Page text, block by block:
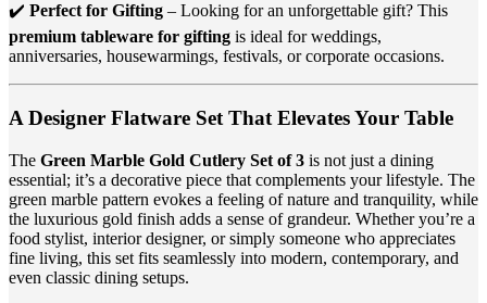
✔️ Perfect for Gifting – Looking for an unforgettable gift? This
premium tableware for gifting is ideal for weddings,
anniversaries, housewarmings, festivals, or corporate occasions.
A Designer Flatware Set That Elevates Your Table
The Green Marble Gold Cutlery Set of 3 is not just a dining
essential; it’s a decorative piece that complements your lifestyle. The
green marble pattern evokes a feeling of nature and tranquility, while
the luxurious gold finish adds a sense of grandeur. Whether you’re a
food stylist, interior designer, or simply someone who appreciates
fine living, this set fits seamlessly into modern, contemporary, and
even classic dining setups.